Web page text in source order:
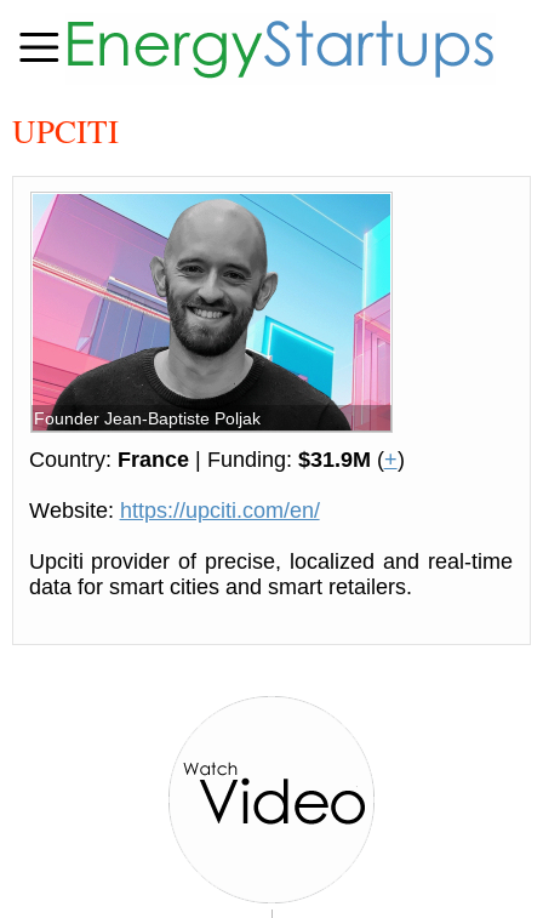
UPCITI
Founder Jean-Baptiste Poljak
Country: France| Funding: $31.9M (+)
Website: https://upciti.com/en/
Upciti provider of precise, localized and real-time
data for smart cities and smart retailers.